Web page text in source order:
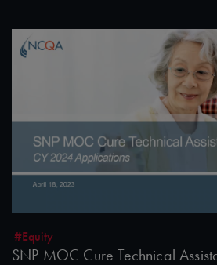
#Equity
SNP MOC Cure Technical